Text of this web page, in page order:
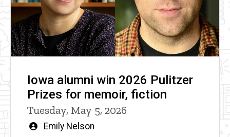
Iowa alumni win 2026 Pulitzer
Prizes for memoir, fiction
Tuesday, May 5, 2026
Written
Emily Nelson